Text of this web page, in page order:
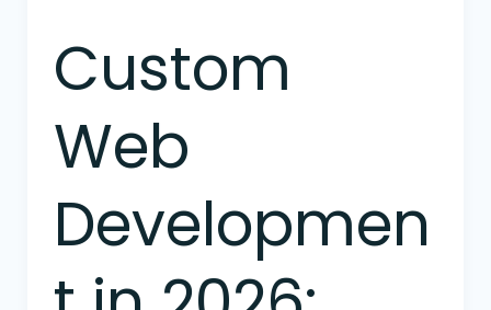
Custom
Web
Developmen
in
2026:
Guide
Beyond
Websites